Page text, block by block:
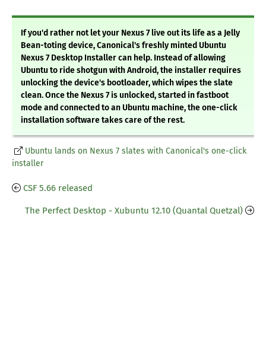
If you'd rather not let your Nexus 7 live out its life as a Jelly
Bean-toting device, Canonical's freshly minted Ubuntu
Nexus 7 Desktop Installer can help. Instead of allowing
Ubuntu to ride shotgun with Android, the installer requires
unlocking the device's bootloader, which wipes the slate
clean. Once the Nexus 7 is unlocked, started in fastboot
mode and connected to an Ubuntu machine, the one-click
installation software takes care of the rest.
Ubuntu lands on Nexus 7 slates with Canonical's one-click
installer
CSF 5.66 released
The Perfect Desktop - Xubuntu 12.10 (Quantal Quetzal)